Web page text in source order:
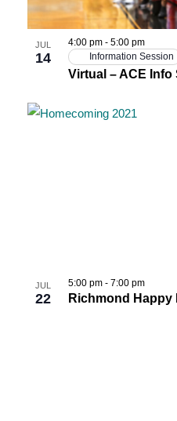
JUL
14
Virtual – ACE Info
4:00 pm - 5:00 pm
Information Session
JUL
22 Richmond Happy
5:00 pm - 7:00 pm